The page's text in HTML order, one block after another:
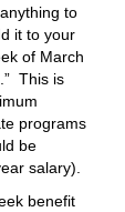
to
it to your
of March
This is
programs
be
salary).
benefit